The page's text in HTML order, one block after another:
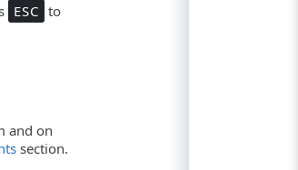
ESC to
and on
section.